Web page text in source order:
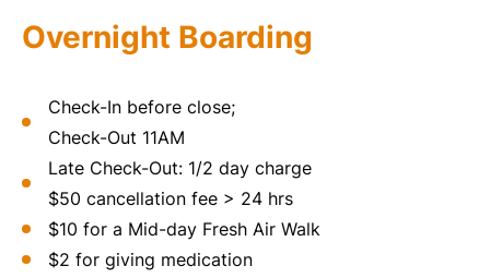
Overnight Boarding
Check-In before close;
Check-Out 11AM
Late Check-Out: 1/2 day charge
$50 cancellation fee > 24 hrs
$10 for a Mid-day Fresh Air Walk
$2 for giving medication